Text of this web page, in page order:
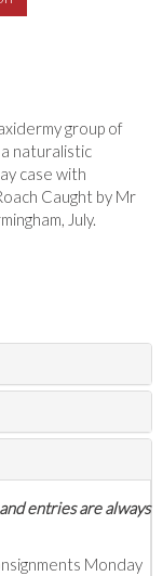
group of
naturalistic
case with
Caught by Mr
July.
entries are always
Monday